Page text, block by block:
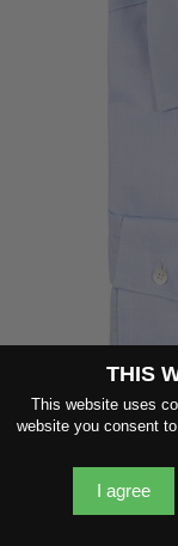
LIGHT
$149
THIS
This website uses
website you consent
I agree